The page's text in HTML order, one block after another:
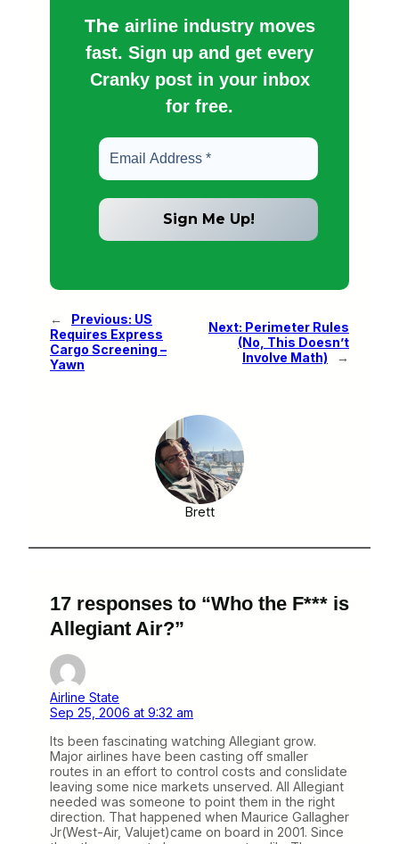
The airline industry moves
fast. Sign up and get every
Cranky post in your inbox
for free.
← Previous: US
Requires Express
Cargo Screening –
Yawn
Next: Perimeter Rules
(No, This Doesn’t
Involve Math)
→
Brett
17 responses to “Who the F*** is
Allegiant Air?”
Airline State
Sep 25, 2006 at 9:32 am
Its been fascinating watching Allegiant grow.
Major airlines have been casting off smaller
routes in an effort to control costs and conslidate
leaving some nice markets unserved. All Allegiant
needed was someone to point them in the right
direction. That happened when Maurice Gallagher
Jr(West-Air, Valujet)came on board in 2001. Since